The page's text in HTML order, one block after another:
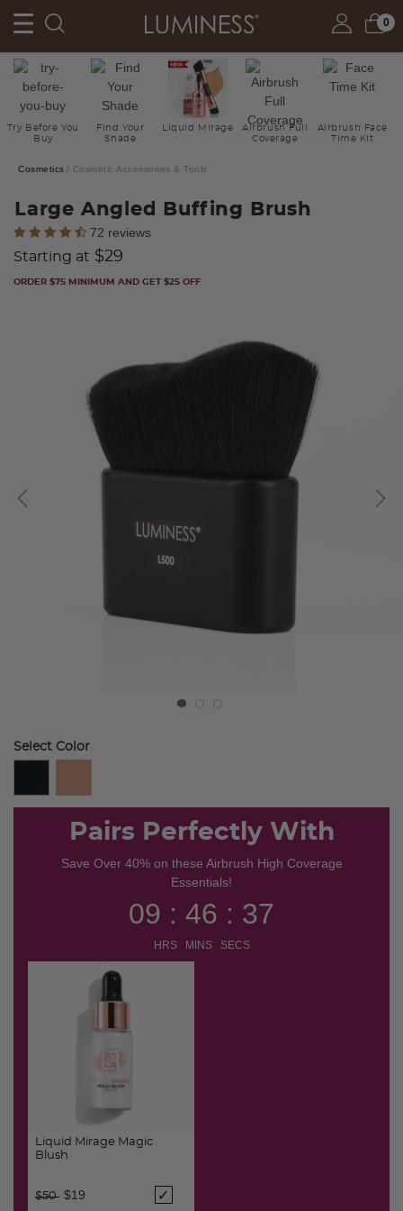
0
Try Before You
Buy
Find Your
Shade
Liquid Mirage
Airbrush Full
Coverage
Airbrush Face
Time Kit
Cosmetics Cosmetic Accessories & Tools
Large Angled Buffing Brush
5 out of 5 Customer Rating
72 reviews
Starting at $29
ORDER $75 MINIMUM AND GET $25 OFF
Select Color
Pairs Perfectly With
Save Over 40% on these Airbrush High Coverage
Essentials!
09 : 46 : 37
HRS MINS SECS
Liquid Mirage Magic
Blush
Price reduced from
$50 to
$19